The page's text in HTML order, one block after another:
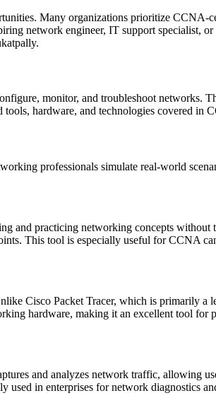
Many organizations prioritize
network engineer, IT support specialist,
monitor, and troubleshoot networks.
hardware, and technologies covered in
professionals simulate real-world
and practicing networking concepts without
This tool is especially useful for CCNA
Cisco Packet Tracer, which is primarily
hardware, making it an excellent tool
and analyzes network traffic, allowing
in enterprises for network diagnostics